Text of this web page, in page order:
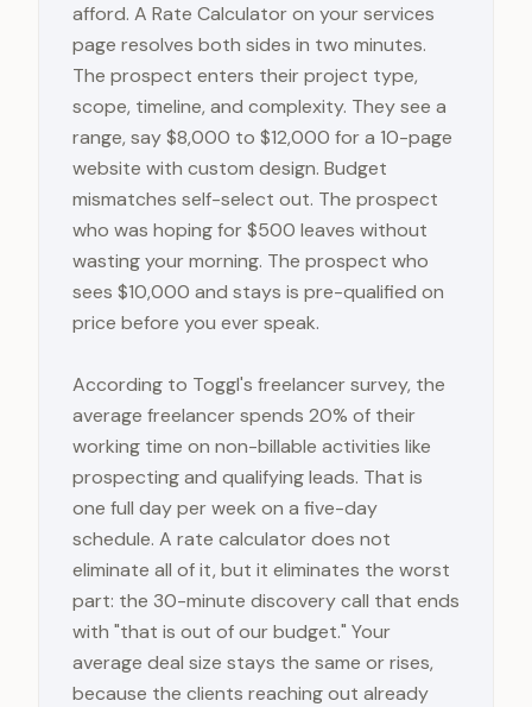
afford. A Rate Calculator on your services
page resolves both sides in two minutes.
The prospect enters their project type,
scope, timeline, and complexity. They see a
range, say $8,000 to $12,000 for a 10-page
website with custom design. Budget
mismatches self-select out. The prospect
who was hoping for $500 leaves without
wasting your morning. The prospect who
sees $10,000 and stays is pre-qualified on
price before you ever speak.
According to Toggl's freelancer survey, the
average freelancer spends 20% of their
working time on non-billable activities like
prospecting and qualifying leads. That is
one full day per week on a five-day
schedule. A rate calculator does not
eliminate all of it, but it eliminates the worst
part: the 30-minute discovery call that ends
with "that is out of our budget." Your
average deal size stays the same or rises,
because the clients reaching out already